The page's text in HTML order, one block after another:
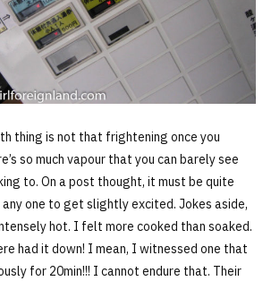
thing is not that frightening once you
so much vapour that you can barely see
to. On a post thought, it must be quite
one to get slightly excited. Jokes aside,
hot. I felt more cooked than soaked.
had it down! I mean, I witnessed one that
for 20min!!! I cannot endure that. Their